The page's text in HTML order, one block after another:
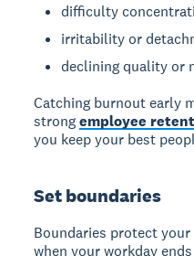
difficulty
irritability or
declining quality or
Catching burnout early
strongemployee
you keep your best
Set boundaries
Boundaries protect your
when your workday